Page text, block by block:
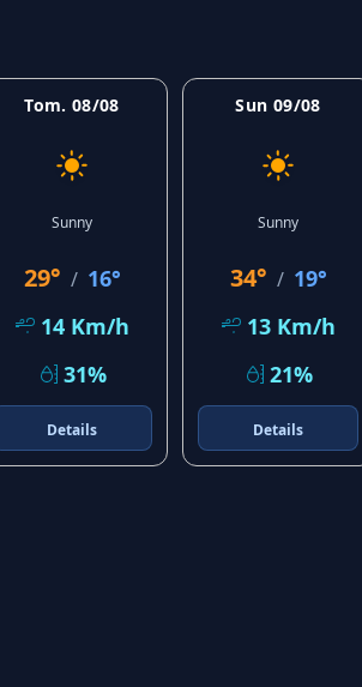
Tom. 08/08
Sunny
29° / 16°
14 Km/h
31%
Details
Sun 09/08
Sunny
34° / 19°
13 Km/h
21%
Details